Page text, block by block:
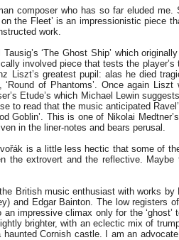
composer who has so far eluded
the Fleet’ is an impressionistic piece
work.
Tausig’s ‘The Ghost Ship’ which
involved piece that tests the
Liszt’s greatest pupil: alas he died
‘Round of Phantoms’. Once again
Etude’s which Michael Lewin
to read that the music anticipated
Goblin’. This is one of Nikolai
in the liner-notes and bears perusal.
is a little less hectic that some of
the extrovert and the reflective.
British music enthusiast with works by
and Edgar Bainton. The low registers of
an impressive climax only for the ‘ghost’
brighter, with an eclectic mix of
Cornish castle. I am an